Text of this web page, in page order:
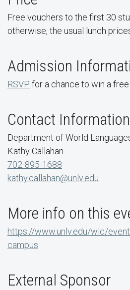
Free vouchers to the first 30
otherwise, the usual lunch
Admission
RSVP for a chance to win a
Contact Information
Department of World
Kathy Callahan
702-895-1688
kathy.callahan@unlv.edu
More info on this
https://www.unlv.edu/wlc/
campus
External Sponsor